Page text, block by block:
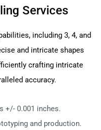
Services
including 3, 4, and
and intricate shapes
crafting intricate
accuracy.
+/- 0.001 inches.
and production.